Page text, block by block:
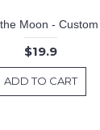
$19.9
ADD TO CART